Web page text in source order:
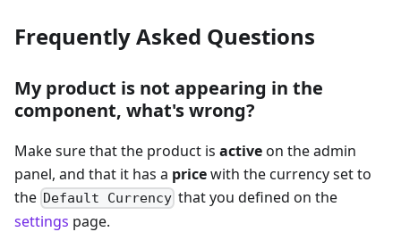
Frequently Asked Questions
My product is not appearing in the
component, what's wrong?
Make sure that the product is activeon the admin
panel, and that it has a pricewith the currency set to
the Default Currency that you defined on the
settings page.